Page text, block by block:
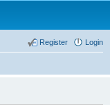
Login
Register